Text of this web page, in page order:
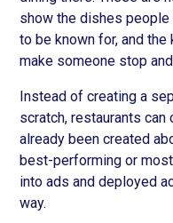
show the dishes
to be known for, and
make someone stop
Instead of creating a
scratch, restaurants
already been created
best-performing or
into ads and deployed
way.